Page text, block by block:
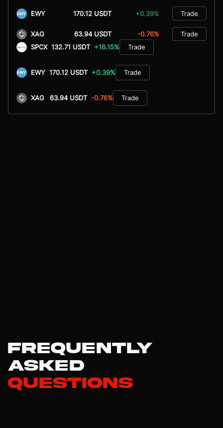
EWY 170.12 USDT +0.39% Trade
XAG 63.94 USDT -0.76%
Trade
SPCX 132.71 USDT +16.15% Trade
EWY 170.12 USDT +0.39% Trade
XAG 63.94 USDT -0.76% Trade
Frequently
Asked
Questions